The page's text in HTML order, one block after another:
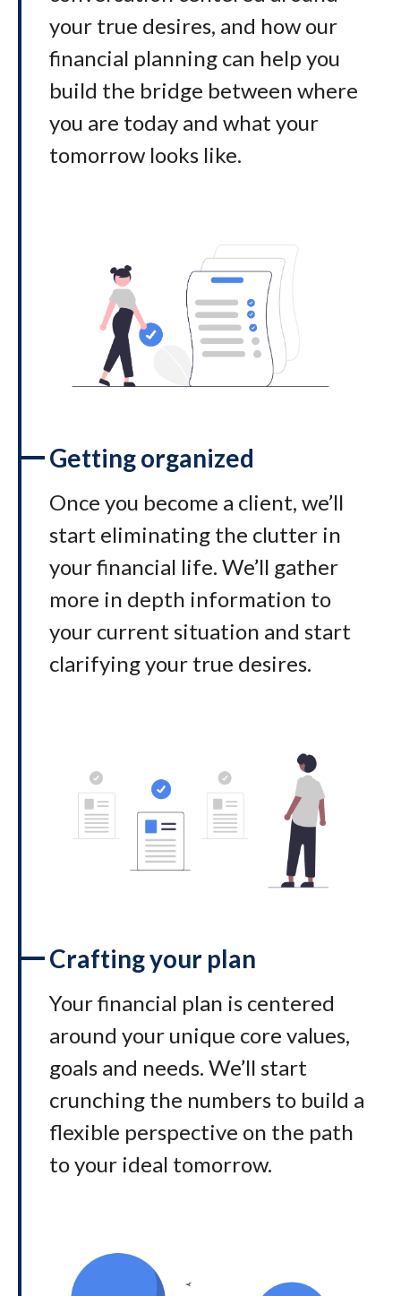
your true desires, and how our
financial planning can help you
build the bridge between where
you are today and what your
tomorrow looks like.
Getting organized
Once you become a client, we’ll
start eliminating the clutter in
your financial life. We’ll gather
more in depth information to
your current situation and start
clarifying your true desires.
Crafting your plan
Your financial plan is centered
around your unique core values,
goals and needs. We’ll start
crunching the numbers to build a
flexible perspective on the path
to your ideal tomorrow.